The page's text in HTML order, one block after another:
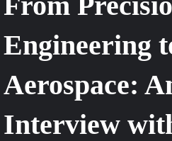
Engineering
Aerospace:
Interview